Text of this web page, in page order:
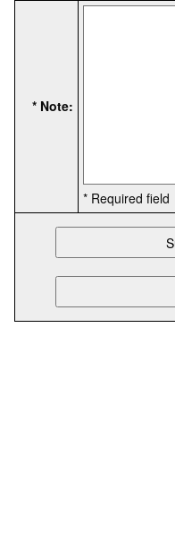
* Note:
* Required field